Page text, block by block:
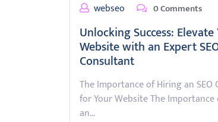
webseo 0 Comments
Unlocking Success:
Website with an Expert
Consultant
The Importance of Hiring an SEO
for Your Website The
an…